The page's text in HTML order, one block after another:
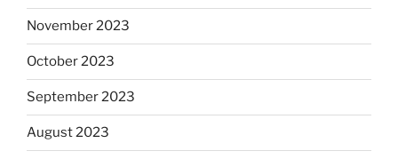
November 2023
October 2023
September 2023
August 2023